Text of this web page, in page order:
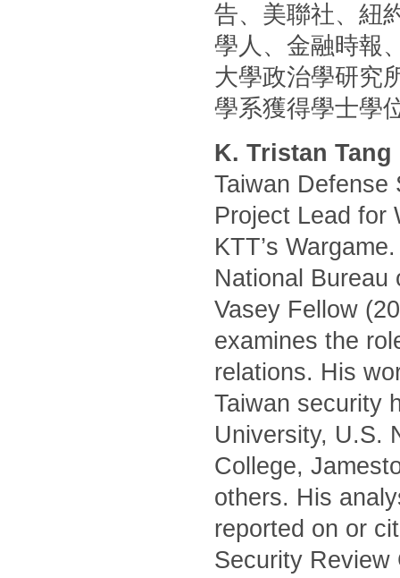
告、美聯社、紐
學人、金融時報
大學政治學研究
學系獲得學士學
K. Tristan
Taiwan Defense
Project Lead for
KTT’s
National Bureau
Vasey Fellow
examines the
relations. His
Taiwan security
University, U.S.
College,
others. His
reported on or
Security Review